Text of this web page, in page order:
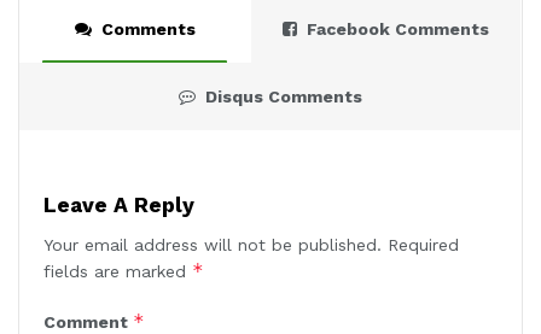
Comments Facebook Comments
Disqus Comments
Leave A Reply
Your email address will not be published. Required
fields are marked *
Comment *